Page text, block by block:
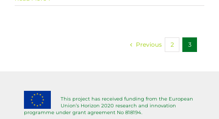
Previous 2 3
This project has received funding from the European
Union’s Horizon 2020 research and innovation
programme under grant agreement No 818194.